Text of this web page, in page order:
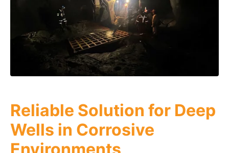
Reliable Solution for Deep
Wells in Corrosive